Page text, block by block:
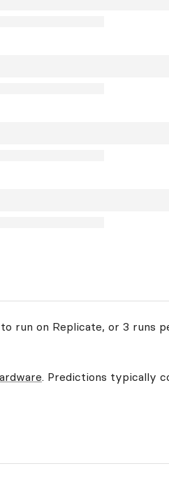
run on Replicate, or 3 runs
. Predictions typically